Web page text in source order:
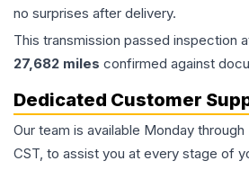
no surprises after delivery.
This transmission passed inspection
27,682 miles confirmed against
Dedicated Customer
Our team is available Monday
CST, to assist you at every stage of